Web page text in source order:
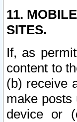
11.
SITES.
If, as
content to
(b) receive
make posts
device or